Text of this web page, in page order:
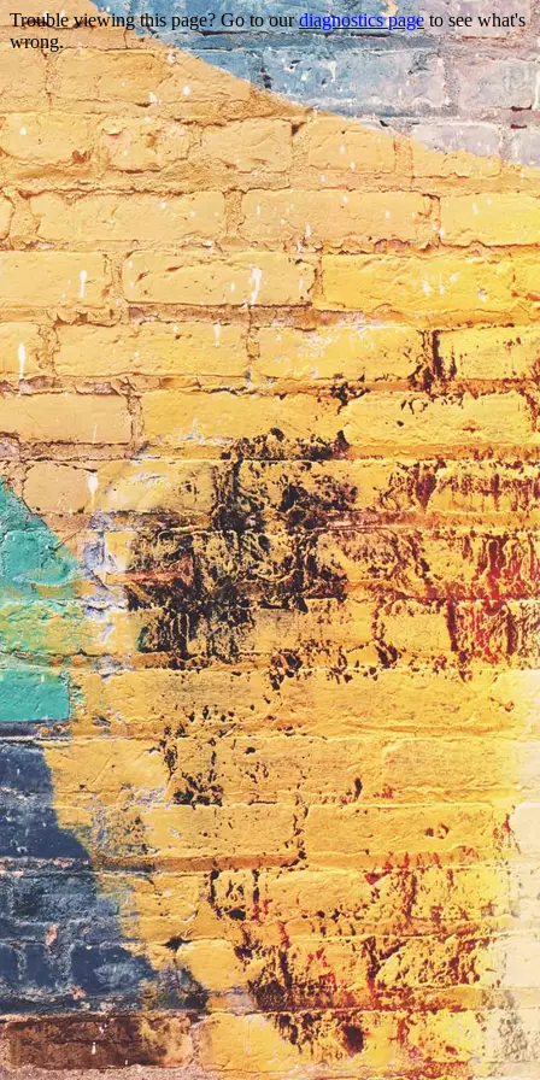
Trouble viewing this page? Go to ourdiagnostics pageto see what's
wrong.